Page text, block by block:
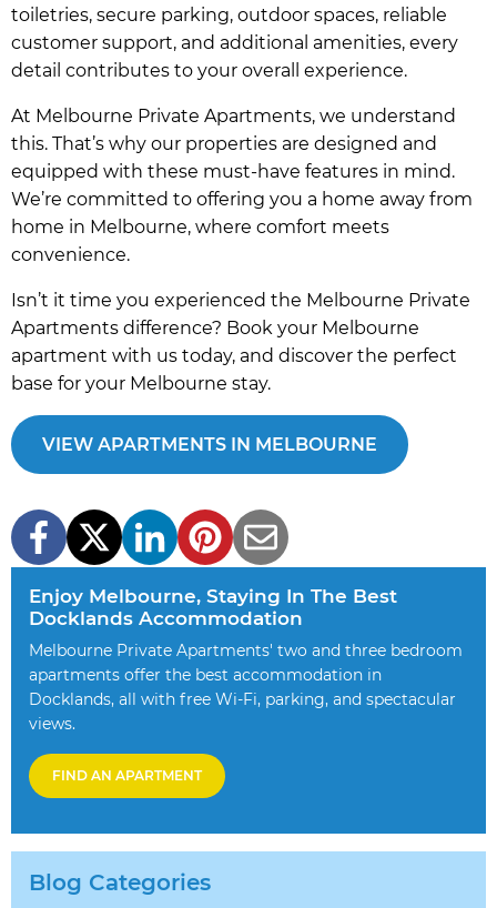
toiletries, secure parking, outdoor spaces, reliable
customer support, and additional amenities, every
detail contributes to your overall experience.
At Melbourne Private Apartments, we understand
this. That’s why our properties are designed and
equipped with these must-have features in mind.
We’re committed to offering you a home away from
home in Melbourne, where comfort meets
convenience.
Isn’t it time you experienced the Melbourne Private
Apartments difference? Book your Melbourne
apartment with us today, and discover the perfect
base for your Melbourne stay.
VIEW APARTMENTS IN MELBOURNE
Enjoy Melbourne, Staying In The Best
Docklands Accommodation
Melbourne Private Apartments' two and three bedroom
apartments offer the best accommodation in
Docklands, all with free Wi-Fi, parking, and spectacular
views.
FIND AN APARTMENT
Blog Categories